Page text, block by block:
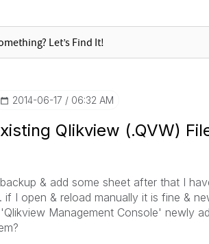
‎2014-06-17 06:32 AM
Qlikview (.QVW)
& add some sheet after that I
I open & reload manually it is fine &
Management Console' newly